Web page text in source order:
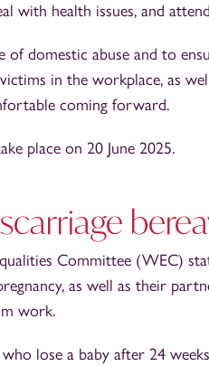
with health issues, and
domestic abuse and to
in the workplace, as
coming forward.
place on 20 June 2025.
Committee (WEC)
as well as their
work.
lose a baby after 24